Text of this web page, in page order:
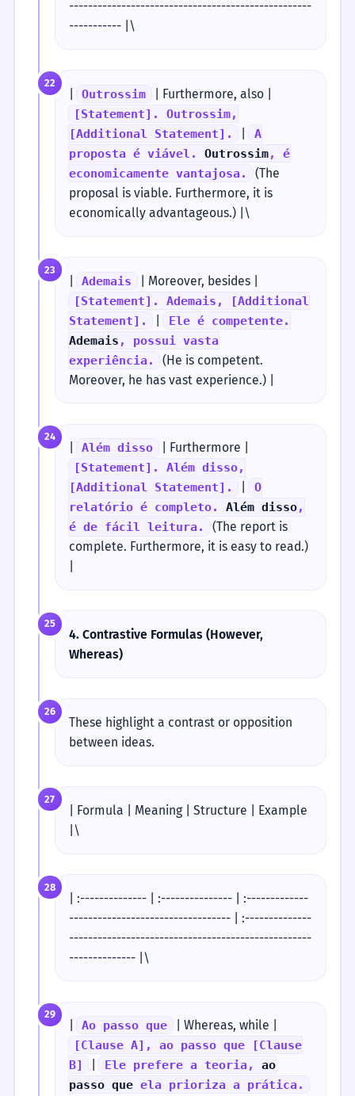
---------------------------------------------------
----------- |\
22
Outrossim | Furthermore, also |
[Statement]. Outrossim,
[Additional Statement].
A
proposta é viável. Outrossim, é
economicamente vantajosa.
(The
proposal is viable. Furthermore, it is
economically advantageous.) |\
23
Ademais | Moreover, besides |
[Statement]. Ademais, [Additional
Statement].
Ele é competente.
Ademais , possui vasta
experiência.
(He is competent.
Moreover, he has vast experience.) |
24
Além disso | Furthermore |
[Statement]. Além disso,
[Additional Statement].
O
relatório é completo. Além disso,
é de fácil leitura.
(The report is
complete. Furthermore, it is easy to read.)
25
4. Contrastive Formulas (However,
Whereas)
26
These highlight a contrast or opposition
between ideas.
27
| Formula | Meaning | Structure | Example
|\
28
| :-------------- | :--------------- | :-------------
---------------------------------- | :--------------
---------------------------------------------------
-------------- |\
29
Ao passo que | Whereas, while |
[Clause A], ao passo que [Clause
B]
Ele prefere a teoria, ao
passo queela prioriza a prática.